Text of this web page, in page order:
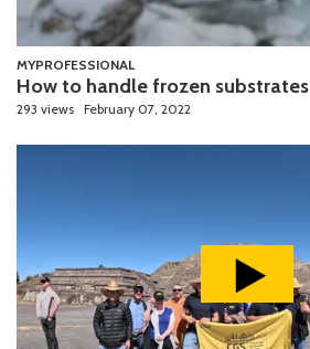
MYPROFESSIONAL
How to handle frozen substrates
293 views February 07, 2022